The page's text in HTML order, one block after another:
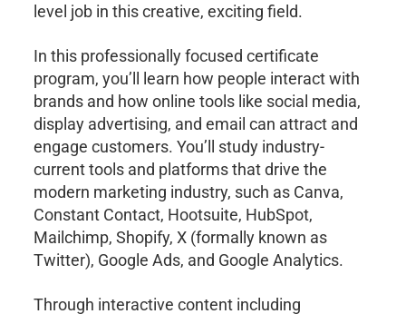
level job in this creative, exciting field.
In this professionally focused certificate
program, you’ll learn how people interact with
brands and how online tools like social media,
display advertising, and email can attract and
engage customers. You’ll study industry-
current tools and platforms that drive the
modern marketing industry, such as Canva,
Constant Contact, Hootsuite, HubSpot,
Mailchimp, Shopify, X (formally known as
Twitter), Google Ads, and Google Analytics.
Through interactive content including